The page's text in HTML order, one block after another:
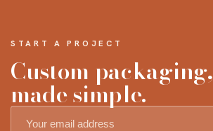
START A PROJECT
Custom packaging,
made simple.